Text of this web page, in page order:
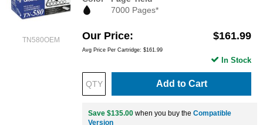
TN580OEM
7000 Pages*
Our Price $161.99
Avg Price Per Cartridge: $161.99
Add to Cart
In Stock
Save $135.00 when you buy the Compatible
Version